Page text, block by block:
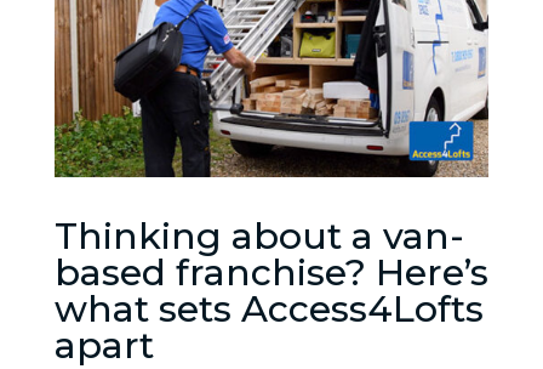
Thinking about a van-
based franchise? Here’s
what sets Access4Lofts
apart